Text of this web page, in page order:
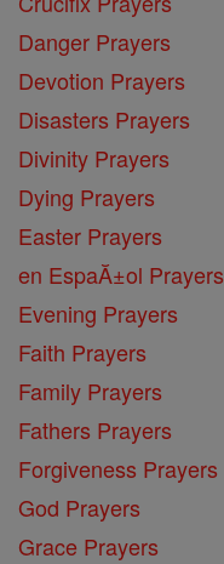
Danger Prayers
Devotion Prayers
Disasters Prayers
Divinity Prayers
Dying Prayers
Easter Prayers
en EspaĂ±ol Prayers
Evening Prayers
Faith Prayers
Family Prayers
Fathers Prayers
Forgiveness Prayers
God Prayers
Grace Prayers